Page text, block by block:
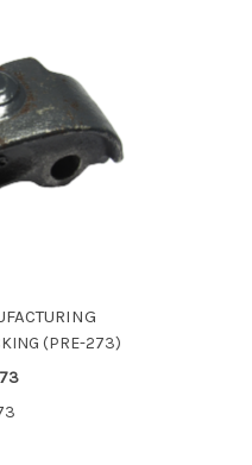
(PRE-273)